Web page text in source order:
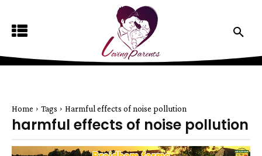
Home Tags Harmful effects of noise pollution
harmful effects of noise pollution